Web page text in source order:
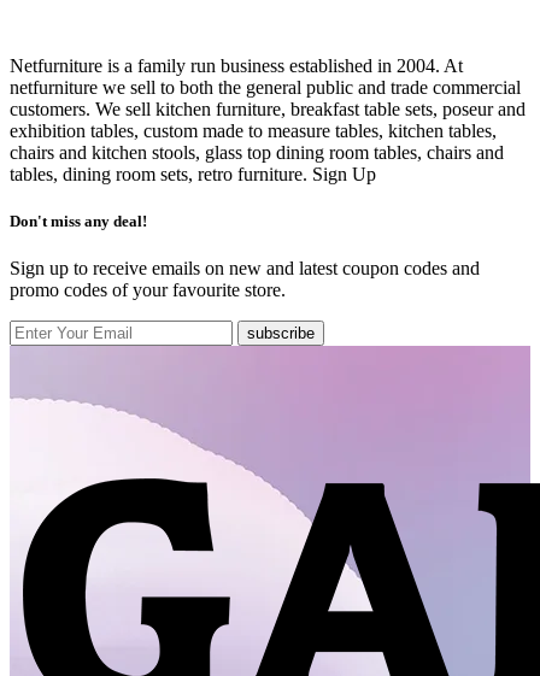
Netfurniture is a family run business established in 2004. At
netfurniture we sell to both the general public and trade commercial
customers. We sell kitchen furniture, breakfast table sets, poseur and
exhibition tables, custom made to measure tables, kitchen tables,
chairs and kitchen stools, glass top dining room tables, chairs and
tables, dining room sets, retro furniture. Sign Up
Don't miss any deal!
Sign up to receive emails on new and latest coupon codes and
promo codes of your favourite store.
subscribe